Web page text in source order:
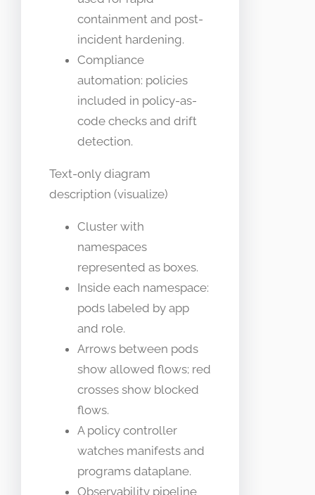
containment and post-
incident hardening.
Compliance
automation: policies
included in policy-as-
code checks and drift
detection.
Text-only diagram
description (visualize)
Cluster with
namespaces
represented as boxes.
Inside each namespace:
pods labeled by app
and role.
Arrows between pods
show allowed flows; red
crosses show blocked
flows.
A policy controller
watches manifests and
programs dataplane.
Observability pipeline